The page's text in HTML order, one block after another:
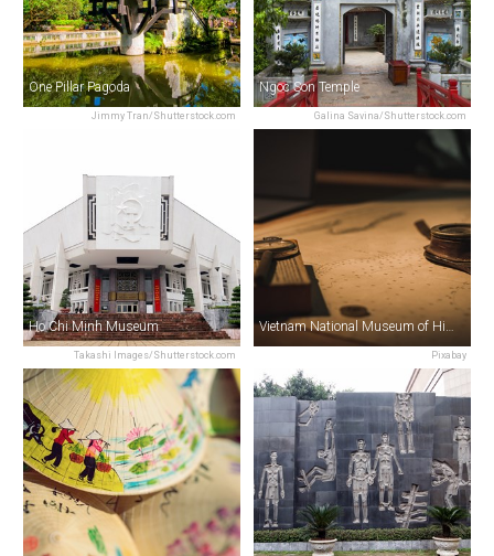
Jimmy Tran/Shutterstock.com
One Pillar Pagoda
Galina Savina/Shutterstock.com
Ngoc Son Temple
Takashi Images/Shutterstock.com
Ho Chi Minh Museum
Pixabay
Vietnam National Museum of History